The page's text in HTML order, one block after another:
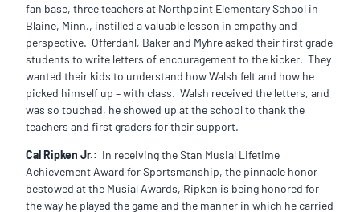
fan base, three teachers at Northpoint Elementary School in
Blaine, Minn., instilled a valuable lesson in empathy and
perspective. Offerdahl, Baker and Myhre asked their first grade
students to write letters of encouragement to the kicker. They
wanted their kids to understand how Walsh felt and how he
picked himself up – with class. Walsh received the letters, and
was so touched, he showed up at the school to thank the
teachers and first graders for their support.
Cal Ripken Jr.: In receiving the Stan Musial Lifetime
Achievement Award for Sportsmanship, the pinnacle honor
bestowed at the Musial Awards, Ripken is being honored for
the way he played the game and the manner in which he carried